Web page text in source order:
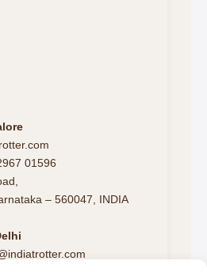
01596
– 560047, INDIA